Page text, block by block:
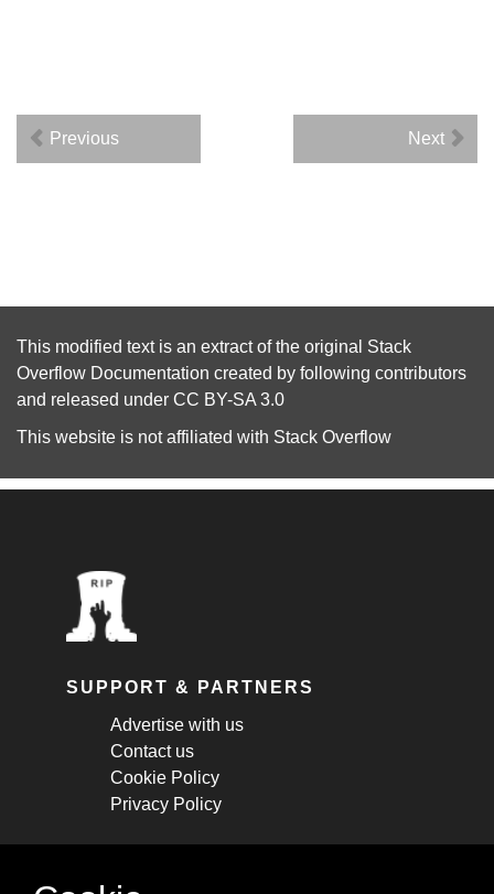
Previous Next
This modified text is an extract of the original Stack
Overflow Documentation created by following contributors
and released under CC BY-SA 3.0
This website is not affiliated with Stack Overflow
SUPPORT & PARTNERS
Advertise with us
Contact us
Cookie Policy
Privacy Policy
STAY CONNECTED